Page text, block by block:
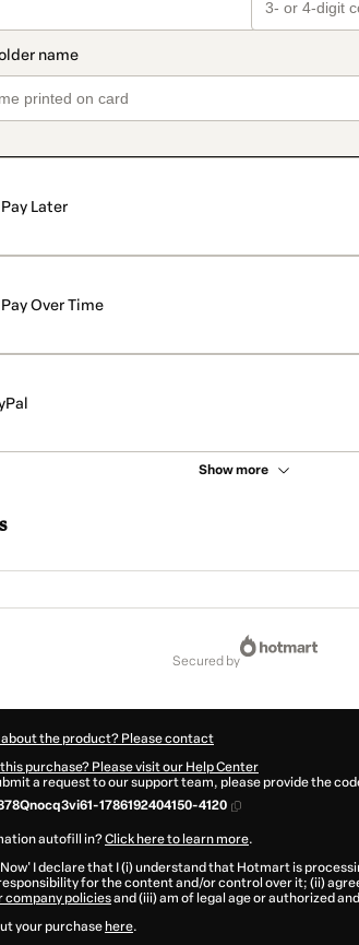
Pay Later
Pay Over Time
Show more
secured by
the product? Please contact
purchase? Please visit our Help Center
a request to our support team, please provide the
1786192404150-4120
autofill in?Click here to learn more.
I declare that I (i) understand that Hotmart is
for the content and/or control over it; (ii)
company policiesand (iii) am of legal age or authorized
your purchase here.